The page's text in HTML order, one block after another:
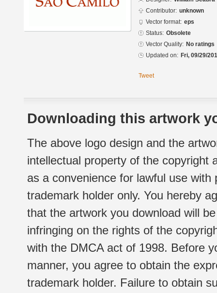
Contributor: unknown
Vector format: eps
Status: Obsolete
Vector Quality: No ratings
Updated on: Fri, 09/29/
Tweet
Downloading this artwork
The above logo design and the
intellectual property of the copyright
as a convenience for lawful use
trademark holder only. You hereby
that the artwork you download will
infringing on the rights of the
with the DMCA act of 1998. Before
manner, you agree to obtain the
trademark holder. Failure to obtain